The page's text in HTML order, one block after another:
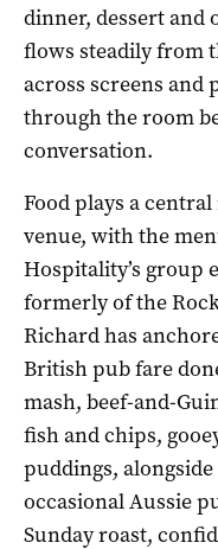
dinner, dessert and
flows steadily from
across screens and
through the room
conversation.
Food plays a
venue, with the
Hospitality’s group
formerly of the
Richard has
British pub fare
mash, beef-and-
fish and chips,
puddings,
occasional Aussie
Sunday roast,